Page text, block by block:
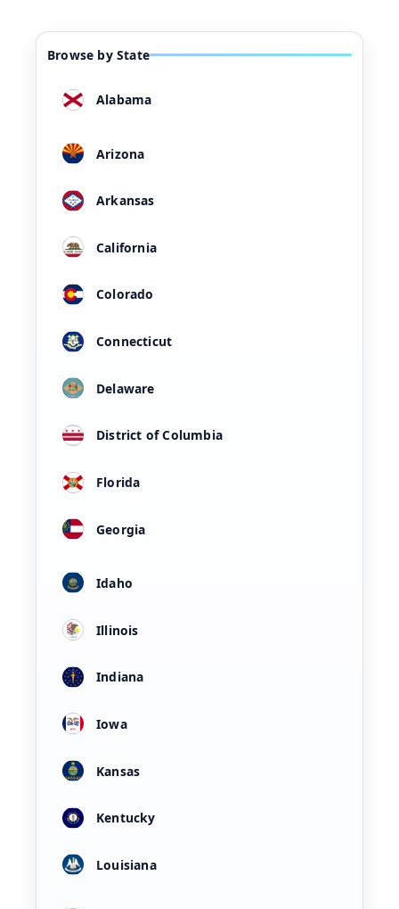
Browse by State
Alabama
Arizona
Arkansas
California
Colorado
Connecticut
Delaware
District of Columbia
Florida
Georgia
Idaho
Illinois
Indiana
Iowa
Kansas
Kentucky
Louisiana